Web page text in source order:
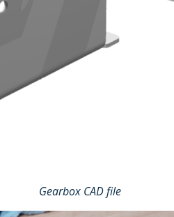
Gearbox CAD file